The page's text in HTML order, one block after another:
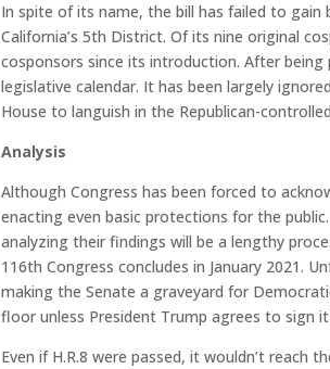
In spite of its name, the bill has failed to
California’s 5th District. Of its nine original
cosponsors since its introduction. After being
legislative calendar. It has been largely
House to languish in the Republican-
Analysis
Although Congress has been forced to
enacting even basic protections for the
analyzing their findings will be a lengthy
116th Congress concludes in January 2021.
making the Senate a graveyard for
floor unless President Trump agrees to sign
Even if H.R.8 were passed, it wouldn’t reach